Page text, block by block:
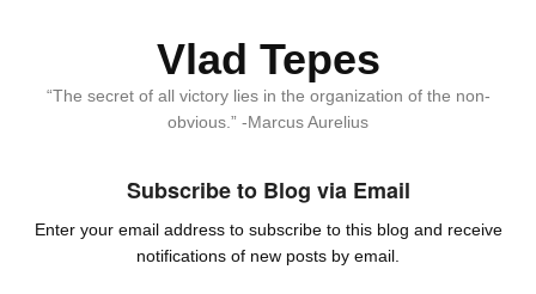
Vlad Tepes
“The secret of all victory lies in the organization of the non-
obvious.” -Marcus Aurelius
Subscribe to Blog via Email
Enter your email address to subscribe to this blog and receive
notifications of new posts by email.